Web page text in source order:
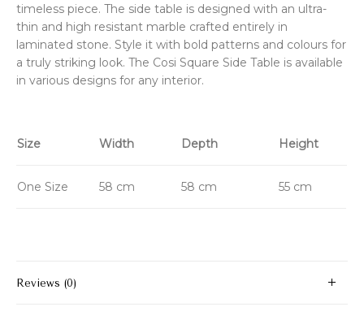
timeless piece. The side table is designed with an ultra-
thin and high resistant marble crafted entirely in
laminated stone. Style it with bold patterns and colours for
a truly striking look. The Cosi Square Side Table is available
in various designs for any interior.
Size Width Depth Height
One Size 58 cm 58 cm 55 cm
Reviews (0)